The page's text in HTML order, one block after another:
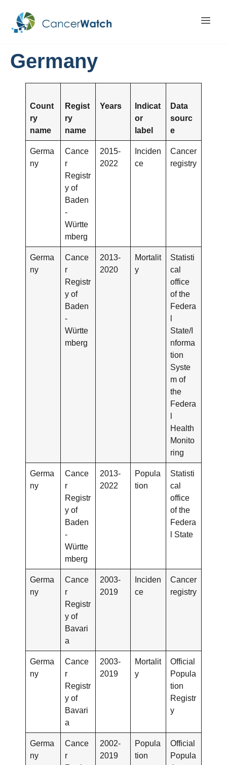
Germany
Count
ry
name
Regist
ry
name
Years
Indicat
or
label
Data
sourc
e
Germa
ny
Cance
r
Registr
y of
Baden
-
Württe
mberg
2015-
2022
Inciden
ce
Cancer
registry
Germa
ny
Cance
r
Registr
y of
Baden
-
Württe
mberg
2013-
2020
Mortalit
y
Statisti
cal
office
of the
Federa
State/I
nforma
tion
Syste
m of
the
Federa
Health
Monito
ring
Germa
ny
Cance
r
Registr
y of
Baden
-
Württe
mberg
2013-
2022
Popula
tion
Statisti
cal
office
of the
Federa
l State
Germa
ny
Cance
r
Registr
y of
Bavari
a
2003-
2019
Inciden
ce
Cancer
registry
Germa
ny
Cance
r
Registr
y of
Bavari
a
2003-
2019
Mortalit
y
Official
Popula
tion
Registr
y
Germa
ny
Cance
r
2002-
2019
Popula
tion
Official
Popula